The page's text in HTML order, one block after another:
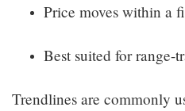
Price moves within a
Best suited for range-
Trendlines are commonly